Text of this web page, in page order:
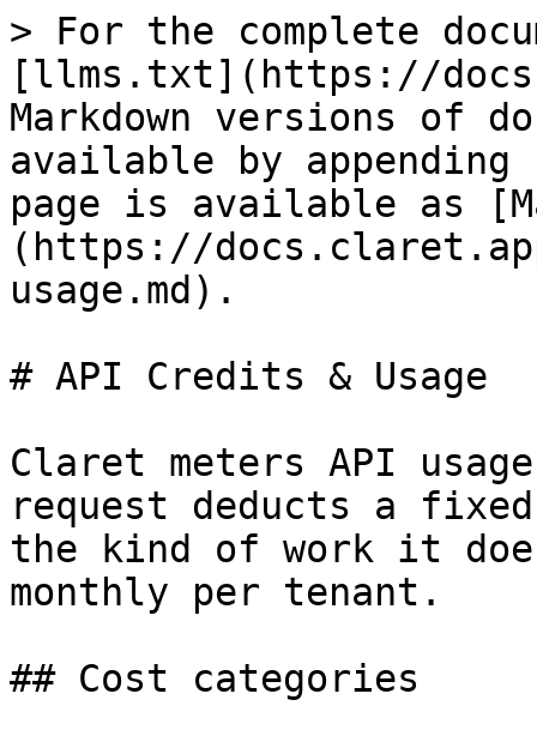
> For the complete
[llms.txt](https://
Markdown versions of
available by
page is available as
(https://
usage.md).
# API Credits & Usage
Claret meters API
request deducts a
the kind of work it
monthly per tenant.
## Cost categories